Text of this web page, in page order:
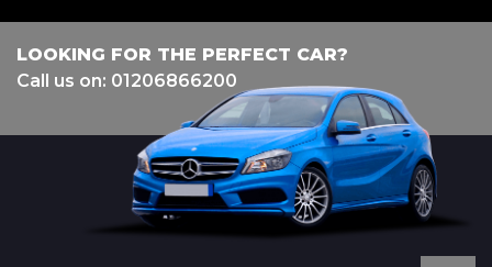
LOOKING FOR THE PERFECT CAR?
Call us on: 01206866200